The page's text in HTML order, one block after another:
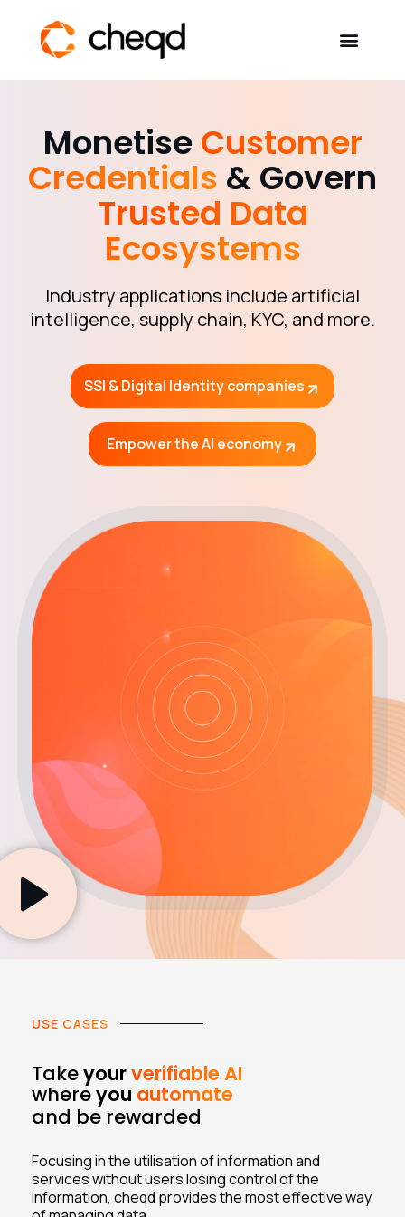
Solutions
Developers
Self-Sovereign Identity
Community
Get $CHEQ
MonetiseCustomer
Credentials & Govern
Trusted Data
Ecosystems
Industry applications include artificial
intelligence, supply chain, KYC, and more.
SSI & Digital Identity companies
Empower the AI economy
USE CASES
Takeyourverifiable AI
whereyou automate
and be rewarded
Focusing in the utilisation of information and
services without users losing control of the
information, cheqd provides the most effective way